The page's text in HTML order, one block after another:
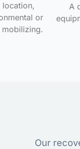
location,
or
mobilizing.
A
Our